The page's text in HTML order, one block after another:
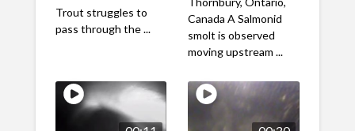
Trout struggles to
pass through the ...
Canada A Salmonid
smolt is observed
moving upstream ...